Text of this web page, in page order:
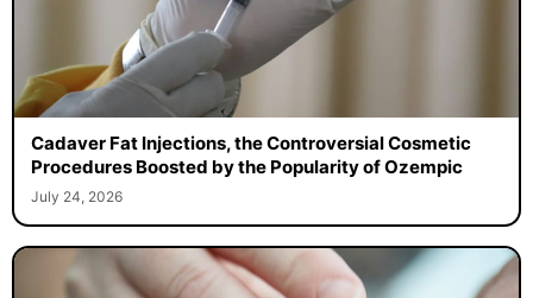
Cadaver Fat Injections, the Controversial Cosmetic
Procedures Boosted by the Popularity of Ozempic
July 24, 2026